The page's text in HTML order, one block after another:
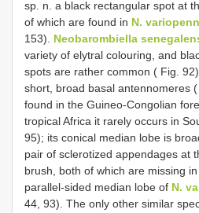
sp. n. a black rectangular spot at
of which are found in N.
153). Neobarombiella
variety of elytral colouring, and
spots are rather common ( Fig.
short, broad basal antennomeres
found in the Guineo-Congolian
tropical Africa it rarely occurs in
95); its conical median lobe is
pair of sclerotized appendages at
brush, both of which are missing
parallel-sided median lobe of N.
44, 93). The only other similar